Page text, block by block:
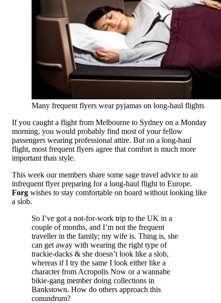
Many frequent flyers wear pyjamas on long-haul flights
If you caught a flight from Melbourne to Sydney on a Monday
morning, you would probably find most of your fellow
passengers wearing professional attire. But on a long-haul
flight, most frequent flyers agree that comfort is much more
important than style.
This week our members share some sage travel advice to an
infrequent flyer preparing for a long-haul flight to Europe.
Forg wishes to stay comfortable on board without looking like
a slob.
So I’ve got a not-for-work trip to the UK in a
couple of months, and I’m not the frequent
traveller in the family; my wife is. Thing is, she
can get away with wearing the right type of
trackie-dacks & she doesn’t look like a slob,
whereas if I try the same I look either like a
character from Acropolis Now or a wannabe
bikie-gang member doing collections in
Bankstown. How do others approach this
conundrum?